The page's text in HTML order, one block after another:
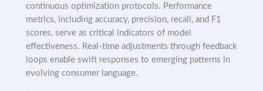
continuous optimization protocols. Performance
metrics, including accuracy, precision, recall, and F1
scores, serve as critical indicators of model
effectiveness. Real-time adjustments through feedback
loops enable swift responses to emerging patterns in
evolving consumer language.